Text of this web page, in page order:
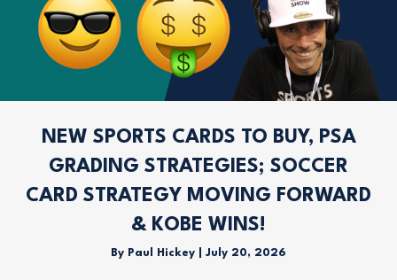
NEW SPORTS CARDS TO BUY, PSA
GRADING STRATEGIES; SOCCER
CARD STRATEGY MOVING FORWARD
& KOBE WINS!
By Paul Hickey July 20, 2026